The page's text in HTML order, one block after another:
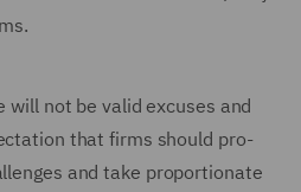
will not be valid excuses and
that firms should pro-
and take proportionate